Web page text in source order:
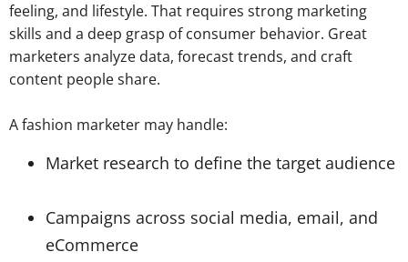
feeling, and lifestyle. That requires strong marketing
skills and a deep grasp of consumer behavior. Great
marketers analyze data, forecast trends, and craft
content people share.
A fashion marketer may handle:
Market research to define the target audience
Campaigns across social media, email, and
eCommerce